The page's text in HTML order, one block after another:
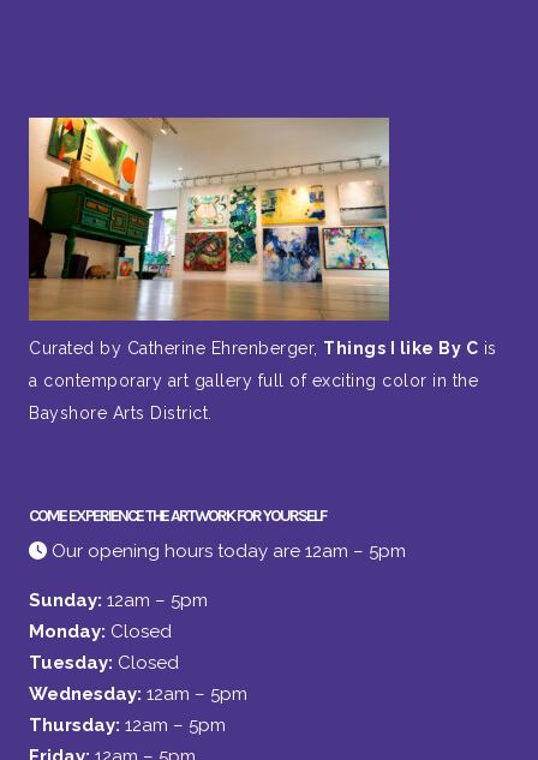
Curated by Catherine Ehrenberger, Things I like By C is
a contemporary art gallery full of exciting color in the
Bayshore Arts District.
COME EXPERIENCE THE ARTWORK FOR YOURSELF
Our opening hours today are 12am – 5pm
Sunday: 12am – 5pm
Monday: Closed
Tuesday: Closed
Wednesday: 12am – 5pm
Thursday: 12am – 5pm